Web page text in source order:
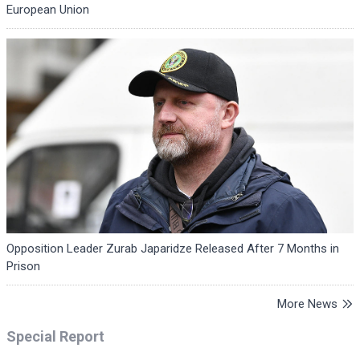
European Union
Opposition Leader Zurab Japaridze Released After 7 Months in
Prison
More News
Special Report